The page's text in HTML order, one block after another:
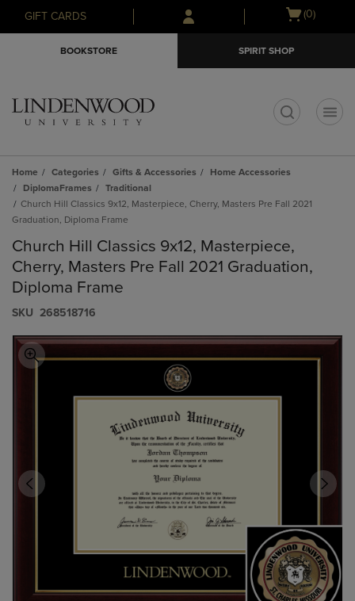
Skip
to
Skip
to
menu
GIFT CARDS
Open
(0)
BOOKSTORE SPIRIT SHOP
Home Categories Gifts & Accessories
Home Accessories
DiplomaFrames
Traditional
Church Hill Classics 9x12, Masterpiece, Cherry, Masters Pre Fall 2021
Graduation, Diploma Frame
Church Hill Classics 9x12, Masterpiece,
Cherry, Masters Pre Fall 2021 Graduation,
Diploma Frame
S​K​U 268518716